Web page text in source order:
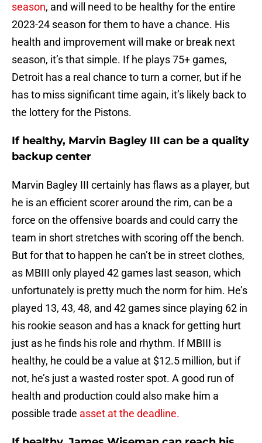
season, and will need to be healthy for the entire
2023-24 season for them to have a chance. His
health and improvement will make or break next
season, it’s that simple. If he plays 75+ games,
Detroit has a real chance to turn a corner, but if he
has to miss significant time again, it’s likely back to
the lottery for the Pistons.
If healthy, Marvin Bagley III can be a quality
backup center
Marvin Bagley III certainly has flaws as a player, but
he is an efficient scorer around the rim, can be a
force on the offensive boards and could carry the
team in short stretches with scoring off the bench.
But for that to happen he can’t be in street clothes,
as MBIII only played 42 games last season, which
unfortunately is pretty much the norm for him. He’s
played 13, 43, 48, and 42 games since playing 62 in
his rookie season and has a knack for getting hurt
just as he finds his role and rhythm. If MBIII is
healthy, he could be a value at $12.5 million, but if
not, he’s just a wasted roster spot. A good run of
health and production could also make him a
possible trade asset at the deadline.